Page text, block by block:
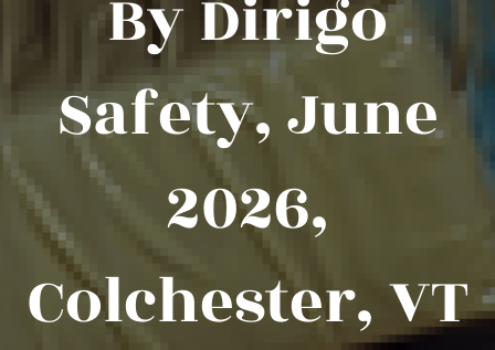
By Dirigo
Safety, June
2026,
Colchester, VT